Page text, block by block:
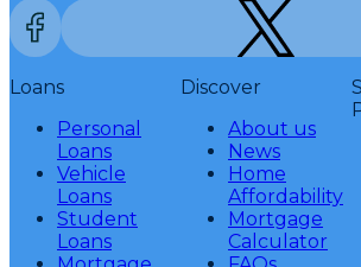
Loans
Personal
Loans
Vehicle
Loans
Student
Loans
Discover
About us
News
Home
Affordability
Mortgage
Calculator